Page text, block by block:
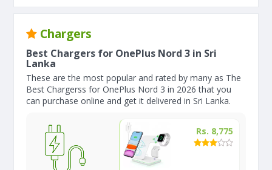
Chargers
Best Chargers for OnePlus Nord 3 in Sri
Lanka
These are the most popular and rated by many as The
Best Chargerss for OnePlus Nord 3 in 2026 that you
can purchase online and get it delivered in Sri Lanka.
Rs. 8,775